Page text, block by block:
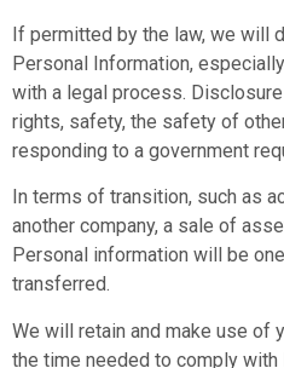
If permitted by the law, we will
Personal Information,
with a legal process.
rights, safety, the safety of
responding to a government
In terms of transition, such as
another company, a sale of
Personal information will be
transferred.
We will retain and make use of
the time needed to comply